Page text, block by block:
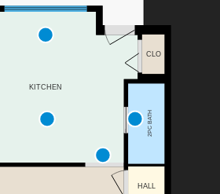
HALL
KITCHEN
2PC BATH
CLO